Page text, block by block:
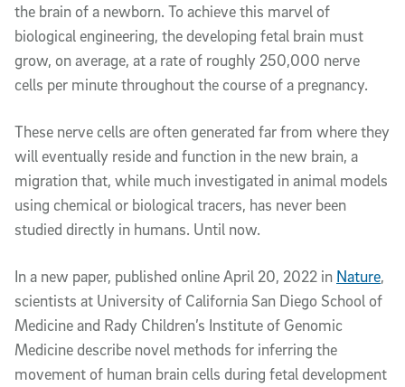
the brain of a newborn. To achieve this marvel of
biological engineering, the developing fetal brain must
grow, on average, at a rate of roughly 250,000 nerve
cells per minute throughout the course of a pregnancy.
These nerve cells are often generated far from where they
will eventually reside and function in the new brain, a
migration that, while much investigated in animal models
using chemical or biological tracers, has never been
studied directly in humans. Until now.
In a new paper, published online April 20, 2022 in Nature,
scientists at University of California San Diego School of
Medicine and Rady Children’s Institute of Genomic
Medicine describe novel methods for inferring the
movement of human brain cells during fetal development